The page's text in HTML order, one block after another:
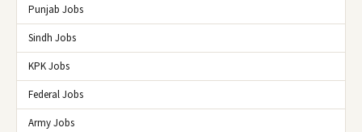
Punjab Jobs
Sindh Jobs
KPK Jobs
Federal Jobs
Army Jobs